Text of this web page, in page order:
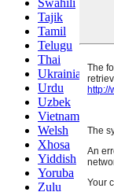
Tajik
Tamil
Telugu
Thai
Ukrainian
Urdu
Uzbek
Vietnamese
Welsh
Xhosa
Yiddish
Yoruba
Zulu